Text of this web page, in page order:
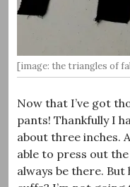
[image: the triangles of
Now that I’ve got
pants! Thankfully I
about three inches.
able to press out
always be there.